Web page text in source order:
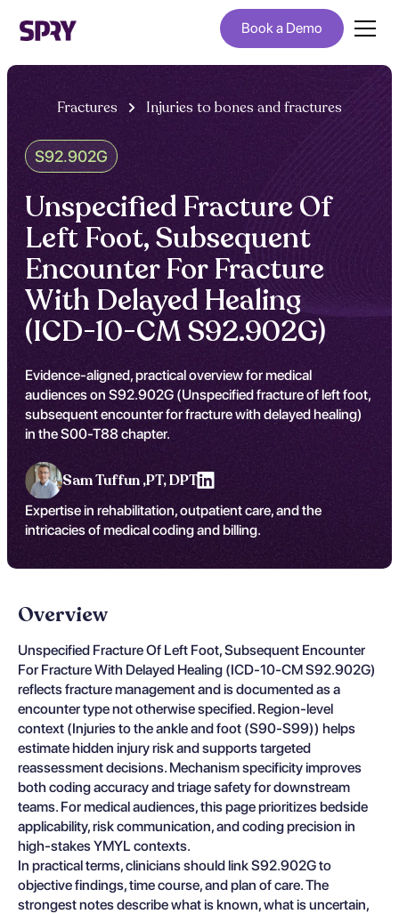
Book a Demo
Fractures Injuries to bones and fractures
S92.902G
Unspecified Fracture Of
Left Foot, Subsequent
Encounter For Fracture
With Delayed Healing
(ICD-10-CM S92.902G)
Evidence-aligned, practical overview for medical
audiences on S92.902G (Unspecified fracture of left foot,
subsequent encounter for fracture with delayed healing)
in the S00-T88 chapter.
Sam Tuffun ,PT, DPT
Expertise in rehabilitation, outpatient care, and the
intricacies of medical coding and billing.
Overview
Unspecified Fracture Of Left Foot, Subsequent Encounter
For Fracture With Delayed Healing (ICD-10-CM S92.902G)
reflects fracture management and is documented as a
encounter type not otherwise specified. Region-level
context (Injuries to the ankle and foot (S90-S99)) helps
estimate hidden injury risk and supports targeted
reassessment decisions. Mechanism specificity improves
both coding accuracy and triage safety for downstream
teams. For medical audiences, this page prioritizes bedside
applicability, risk communication, and coding precision in
high-stakes YMYL contexts.
In practical terms, clinicians should link S92.902G to
objective findings, time course, and plan of care. The
strongest notes describe what is known, what is uncertain,